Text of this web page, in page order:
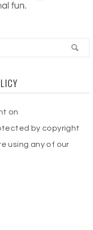
on
by copyright
using any of our